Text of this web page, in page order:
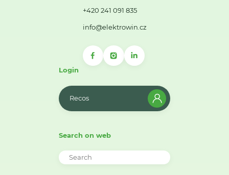
+420 241 091 835
info@elektrowin.cz
Login
Recos
Search on web